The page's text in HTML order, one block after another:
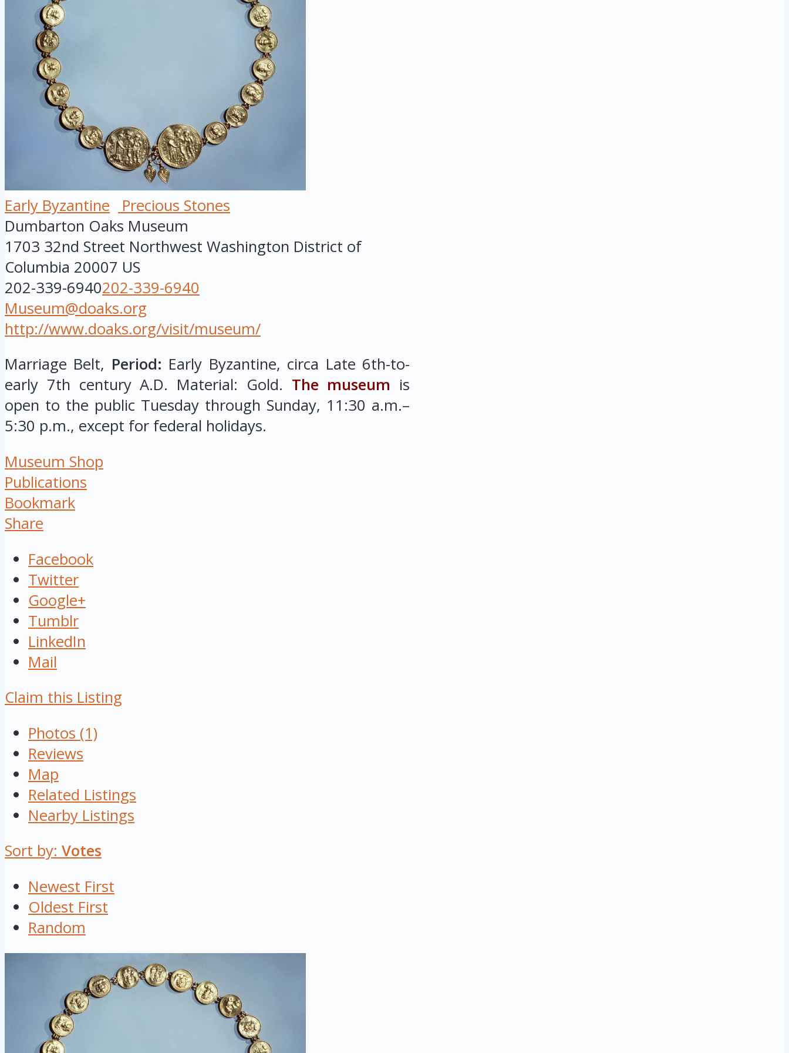
Early Byzantine
Precious Stones
Dumbarton Oaks Museum
1703 32nd Street Northwest Washington District of
Columbia 20007 US
202-339-6940202-339-6940
Museum@doaks.org
http://www.doaks.org/visit/museum/
Marriage Belt, Period: Early Byzantine, circa Late 6th-to-
early 7th century A.D. Material: Gold. The museum is
open to the public Tuesday through Sunday, 11:30 a.m.–
5:30 p.m., except for federal holidays.
Museum Shop
Publications
Bookmark
Share
Facebook
Twitter
Google+
Tumblr
LinkedIn
Mail
Claim this Listing
Photos (1)
Reviews
Map
Related Listings
Nearby Listings
Sort by: Votes
Newest First
Oldest First
Random